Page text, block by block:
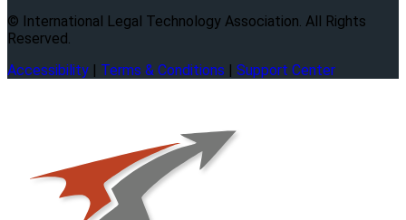
© International Legal Technology Association. All Rights
Reserved.
Accessibility
Terms & Conditions Support Center